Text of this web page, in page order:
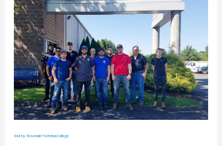
and
Contractors’
2020
Top
Performers
List
Visit by Rosedale Technical College